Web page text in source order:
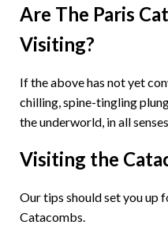
Are The Paris
Visiting?
If the above has not yet
chilling, spine-tingling
the underworld, in all
Visiting the
Our tips should set you up
Catacombs.